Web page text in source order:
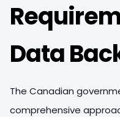
Data
The Canadian
comprehensive